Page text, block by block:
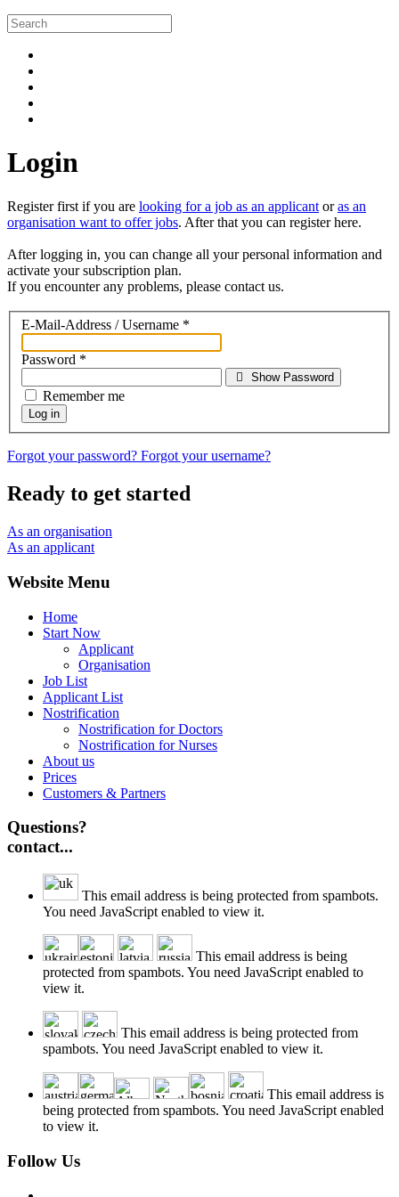
Login
Register first if you are looking for a job as an applicant oras an
organisation want to offer jobs. After that you can register here.
After logging in, you can change all your personal information and
activate your subscription plan.
If you encounter any problems, please contact us.
E-Mail-Address / Username *
Password *
Show Password
Remember me
Log in
Forgot your password? Forgot your username?
Ready to get started
As an organisation
As an applicant
Website Menu
Home
Start Now
Applicant
Organisation
Job List
Applicant List
Nostrification
Nostrification for Doctors
Nostrification for Nurses
About us
Prices
Customers & Partners
Questions?
contact...
This email address is being protected from spambots.
You need JavaScript enabled to view it.
This email address is being
protected from spambots. You need JavaScript enabled to
view it.
This email address is being protected from
spambots. You need JavaScript enabled to view it.
This email address is
being protected from spambots. You need JavaScript enabled
to view it.
Follow Us